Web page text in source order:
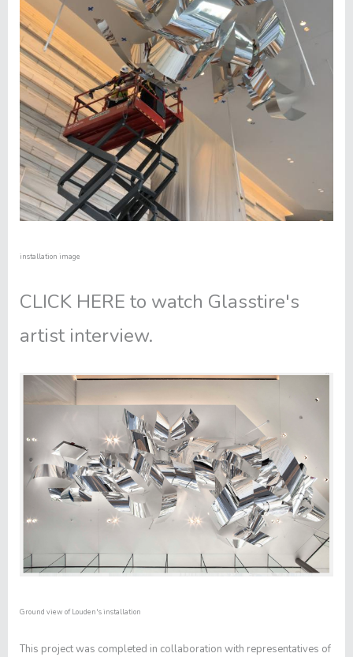
installation image
CLICK HERE to watch Glasstire's
artist interview.
Ground view of Louden's installation
This project was completed in collaboration with representatives of